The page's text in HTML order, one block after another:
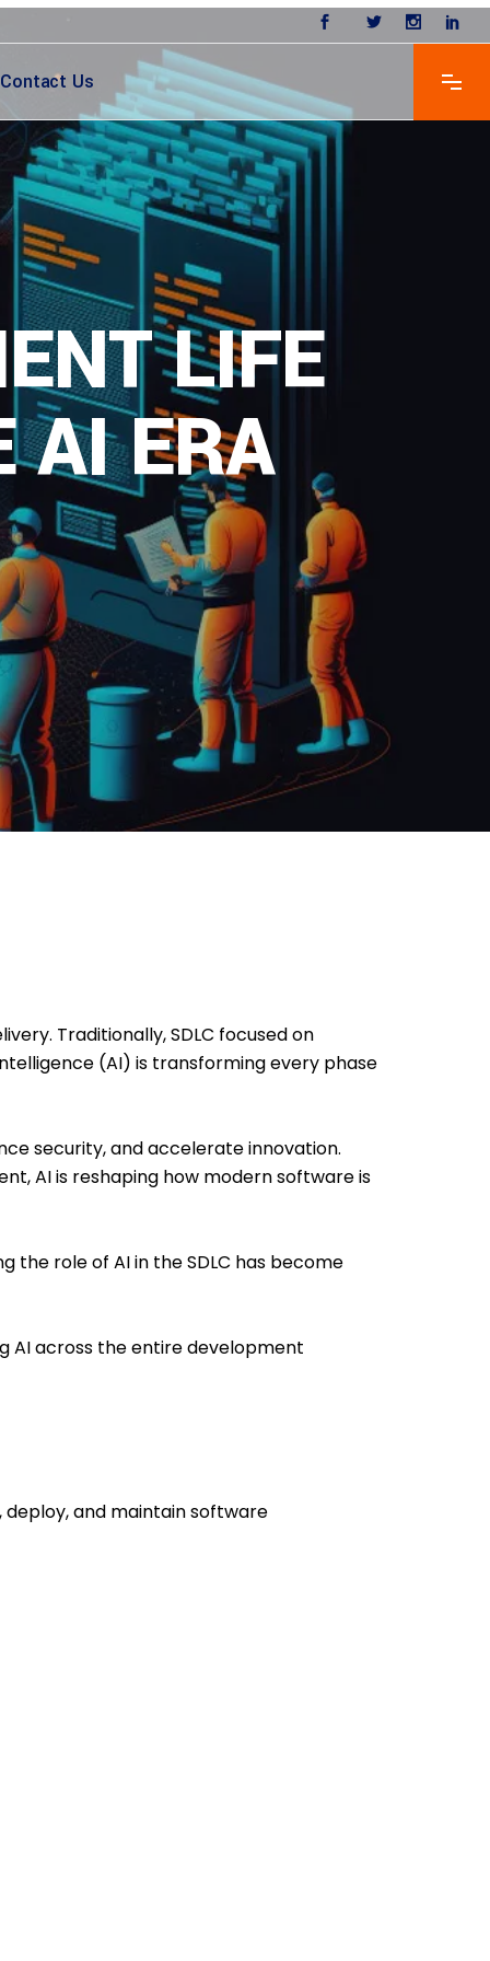
Contact Us
LIFE
AI ERA
Traditionally, SDLC focused on
(AI) is transforming every phase
security, and accelerate innovation.
AI is reshaping how modern software is
the role of AI in the SDLC has become
AI across the entire development
deploy, and maintain software